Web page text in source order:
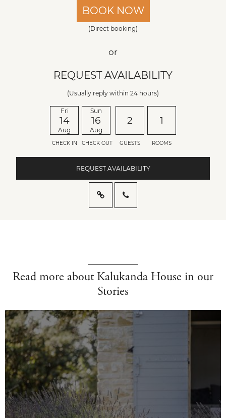
BOOK NOW
(Direct booking)
or
REQUEST AVAILABILITY
(Usually reply within 24 hours)
Fri
14
Aug
CHECK IN
Sun
16
Aug
CHECK OUT
2
GUESTS
1
ROOMS
REQUEST AVAILABILITY
Read more about Kalukanda House in our
Stories